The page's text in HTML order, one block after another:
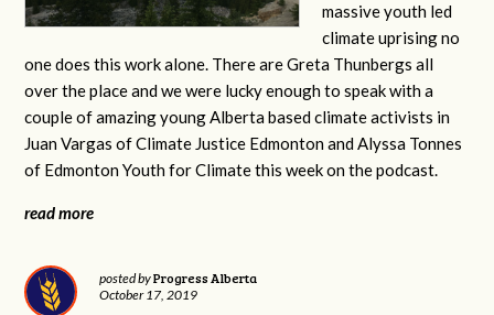
massive youth led
climate uprising no
one does this work alone. There are Greta Thunbergs all
over the place and we were lucky enough to speak with a
couple of amazing young Alberta based climate activists in
Juan Vargas of Climate Justice Edmonton and Alyssa Tonnes
of Edmonton Youth for Climate this week on the podcast.
read more
posted byProgress Alberta
October 17, 2019